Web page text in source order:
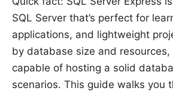
SQL Server that’s perfect for
applications, and lightweight
by database size and resources,
capable of hosting a solid
scenarios. This guide walks you